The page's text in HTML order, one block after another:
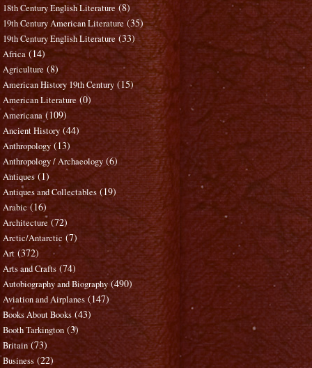
18th Century English Literature (8)
19th Century American Literature (35)
19th Century English Literature (33)
Africa (14)
Agriculture (8)
American History 19th Century (15)
American Literature (0)
Americana (109)
Ancient History (44)
Anthropology (13)
Anthropology / Archaeology (6)
Antiques (1)
Antiques and Collectables (19)
Arabic (16)
Architecture (72)
Arctic/Antarctic (7)
Art (372)
Arts and Crafts (74)
Autobiography and Biography (490)
Aviation and Airplanes (147)
Books About Books (43)
Booth Tarkington (3)
Britain (73)
Business (22)